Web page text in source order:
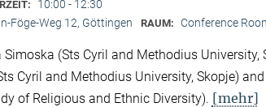
10:00 - 12:30
Föge-Weg 12, Göttingen RAUM: Conference
(Sts Cyril and Methodius University,
Cyril and Methodius University, Skopje)
of Religious and Ethnic Diversity). [mehr]